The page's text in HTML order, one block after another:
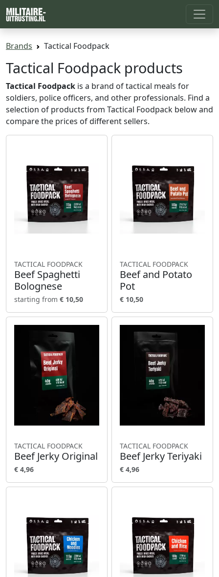
Brands Tactical Foodpack
Tactical Foodpack products
Tactical Foodpack is a brand of tactical meals for
soldiers, police officers, and other professionals. Find a
selection of products from Tactical Foodpack below and
compare the prices of different sellers.
TACTICAL FOODPACK
Beef Spaghetti
Bolognese
starting from € 10,50
TACTICAL FOODPACK
Beef and Potato
Pot
€ 10,50
TACTICAL FOODPACK
Beef Jerky Original
€ 4,96
TACTICAL FOODPACK
Beef Jerky Teriyaki
€ 4,96